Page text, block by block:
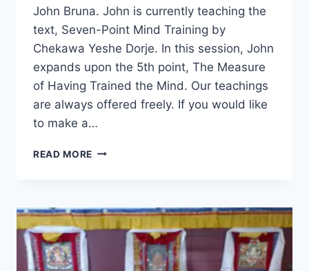
John Bruna. John is currently teaching the
text, Seven-Point Mind Training by
Chekawa Yeshe Dorje. In this session, John
expands upon the 5th point, The Measure
of Having Trained the Mind. Our teachings
are always offered freely. If you would like
to make a…
READ MORE SEVEN-
–
SESSION